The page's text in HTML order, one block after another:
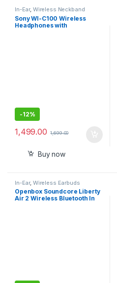
In-Ear, Wireless Neckband
Sony WI-C100 Wireless
Headphones with
-12%
1,499.00 1,699.00
Buy now
In-Ear, Wireless Earbuds
Openbox Soundcore Liberty
Air 2 Wireless Bluetooth In